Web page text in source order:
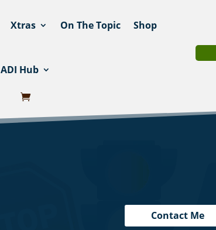
Xtras On The Topic Shop
ADI Hub
Contact Me